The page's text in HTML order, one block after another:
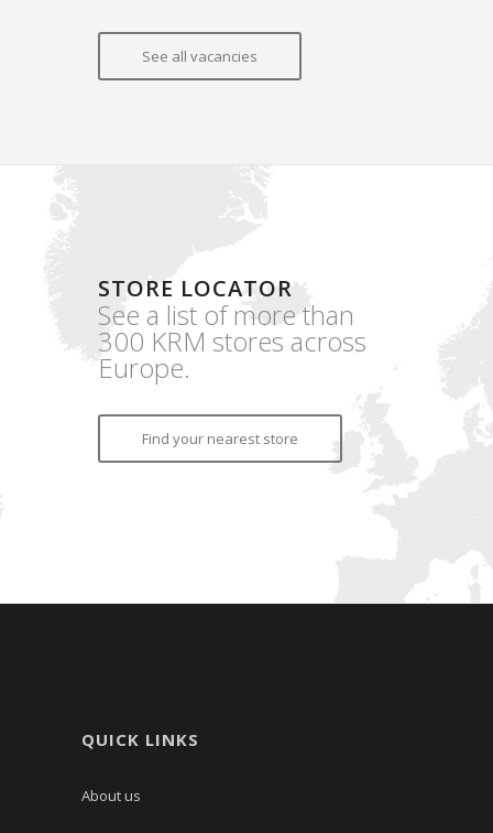
See all vacancies
STORE LOCATOR
See a list of more than
300 KRM stores across
Europe.
Find your nearest store
QUICK LINKS
About us